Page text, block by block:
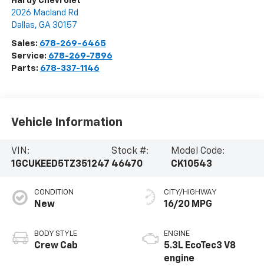
2026 Macland Rd
Dallas, GA 30157
Sales: 678-269-6465
Service: 678-269-7896
Parts: 678-337-1146
Vehicle Information
VIN:
1GCUKEED5TZ351247
Stock #:
46470
Model Code:
CK10543
CONDITION
New
BODY STYLE
Crew Cab
CITY/HIGHWAY
16/20 MPG
ENGINE
5.3L EcoTec3 V8
engine